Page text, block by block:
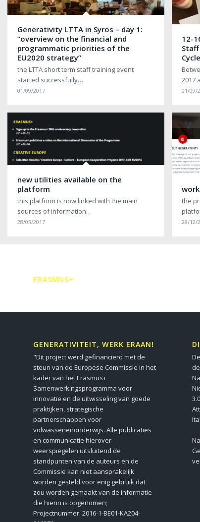
Generativity LTTA in Syros – day 1:
“overview on the financial and
programmatic priorities of the
EU2020 strategy”
the LTTA short term staff training event
started successfully…
01/09/2017
12-
2017
01/09/
new utilities available on the
platform
this platform is now linked with the main
sources of information…
28/03/2017
the
28/12/
ERASMUS+
GENERATIVITEIT, WERK ERAAN!
"Dit project werd gefinancierd met de
steun van de Europese Commissie in het
kader van het Erasmus+
Samenwerkingsprogramma voor
innovatie en de uitwisseling van goede
praktijken, strategische
partnerschappen voor
volwassenenonderwijs. Alle publicaties
en communicatie hierover
weerspiegelen uitsluitend de
standpunten van de auteurs en de
Commissie kan niet aansprakelijk
worden gesteld voor enig gebruik dat
zou worden gemaakt van de informatie
die hierin is opgenomen;
Projectnummer: 2016-1-BE01-KA204-